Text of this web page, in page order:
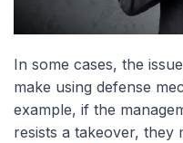
In some cases, the
make using defense
example, if the
resists a takeover, they